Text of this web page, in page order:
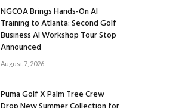
NGCOA Brings Hands-On AI
Training to Atlanta: Second Golf
Business AI Workshop Tour Stop
Announced
August 7, 2026
Puma Golf X Palm Tree Crew